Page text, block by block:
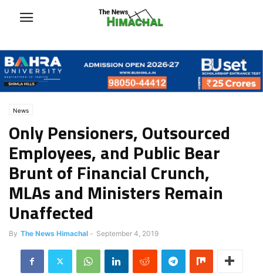
News
Only Pensioners, Outsourced
Employees, and Public Bear
Brunt of Financial Crunch,
MLAs and Ministers Remain
Unaffected
By The News Himachal - September 4, 2019